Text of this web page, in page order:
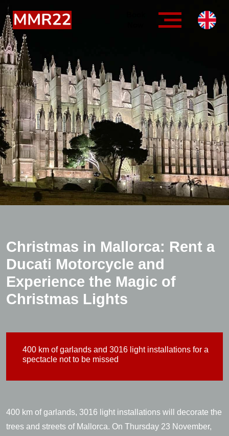
Christmas in Mallorca: Rent a
Ducati Motorcycle and
Experience the Magic of
Christmas Lights
400 km of garlands and 3016 light installations for a
spectacle not to be missed
400 km of garlands, 3016 light installations will decorate the
trees and streets of Mallorca. On Thursday 23 November,